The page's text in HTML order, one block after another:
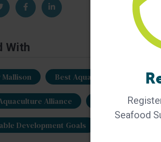
Email
Share on TwitterShare on Facebook
Share on LinkedIn
With
Best Aquaculture Practices
Alliance plant-based foods
Development Goals vegetable-
Seafood